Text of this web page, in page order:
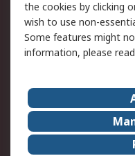
Terms and
of Sale
Event Centre
Certifications
the cookies by clicking
wish to use non-
Some features might
information, please